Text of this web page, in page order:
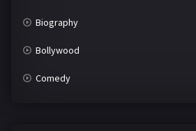
Biography
Bollywood
Comedy